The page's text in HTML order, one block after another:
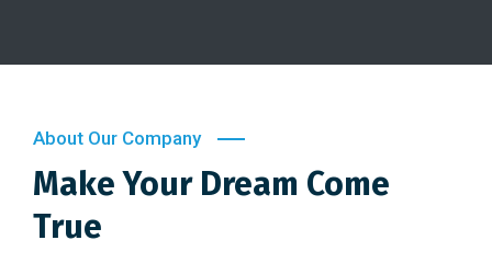
About Our Company
Make Your Dream Come
True